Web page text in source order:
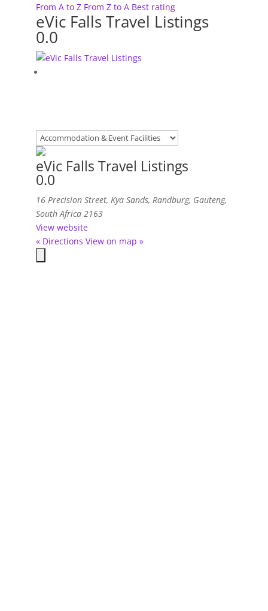
From A to Z From Z to A Best rating
eVic Falls Travel Listings
0.0
eVic Falls Travel Listings
0.0
16 Precision Street, Kya Sands, Randburg, Gauteng,
South Africa 2163
View website
« Directions View on map »